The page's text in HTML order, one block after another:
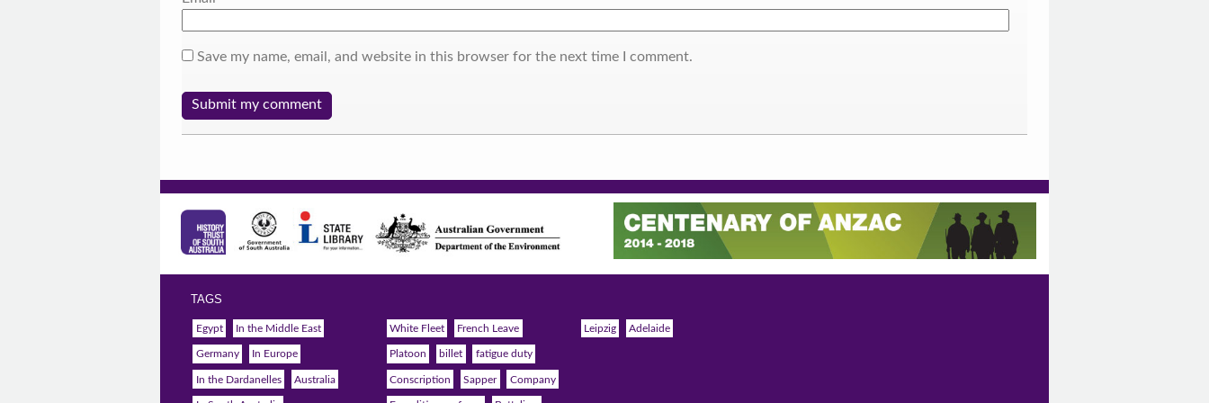
Save my name, email, and website in this browser for the next time I comment.
TAGS
Egypt In the Middle East
Germany In Europe
In the Dardanelles Australia
White Fleet French Leave
Platoon billet fatigue duty
Conscription Sapper Company
Leipzig Adelaide